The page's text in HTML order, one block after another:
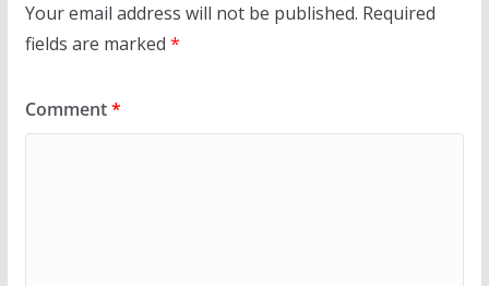
Your email address will not be published. Required
fields are marked *
Comment*